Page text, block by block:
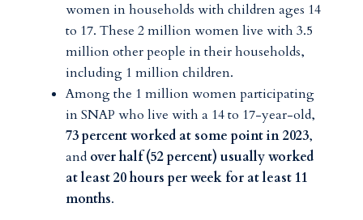
women in households with children ages 14
to 17. These 2 million women live with 3.5
million other people in their households,
including 1 million children.
Among the 1 million women participating
in SNAP who live with a 14 to 17-year-old,
73 percent worked at some point in 2023,
and over half (52 percent) usually worked
at least 20 hours per week for at least 11
months.